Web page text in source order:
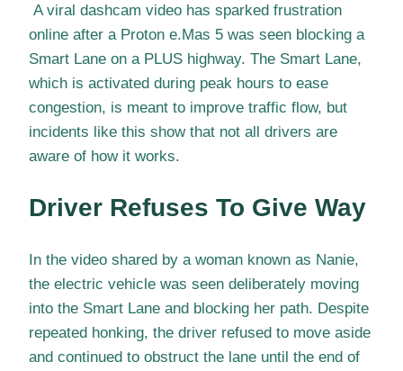
A viral dashcam video has sparked frustration
online after a Proton e.Mas 5 was seen blocking a
Smart Lane on a PLUS highway. The Smart Lane,
which is activated during peak hours to ease
congestion, is meant to improve traffic flow, but
incidents like this show that not all drivers are
aware of how it works.
Driver Refuses To Give Way
In the video shared by a woman known as Nanie,
the electric vehicle was seen deliberately moving
into the Smart Lane and blocking her path. Despite
repeated honking, the driver refused to move aside
and continued to obstruct the lane until the end of